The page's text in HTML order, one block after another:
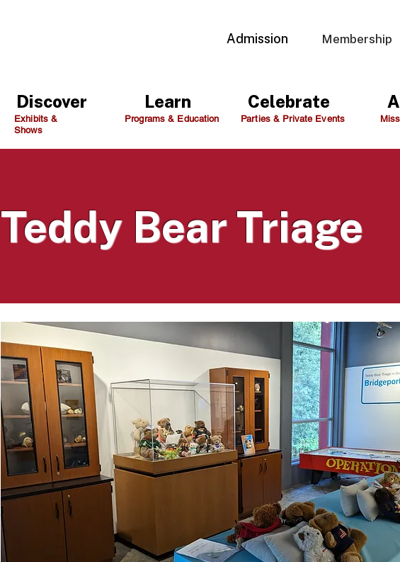
Admission Membership
Exhibits &
Shows
Programs & Education Parties & Private Events
Discover Learn Celebrate
Teddy Bear Triage